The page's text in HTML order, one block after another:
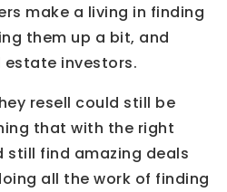
make a living in finding
them up a bit, and
investors.
resell could still be
that with the right
still find amazing deals
all the work of finding